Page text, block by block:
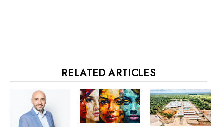
RELATED ARTICLES